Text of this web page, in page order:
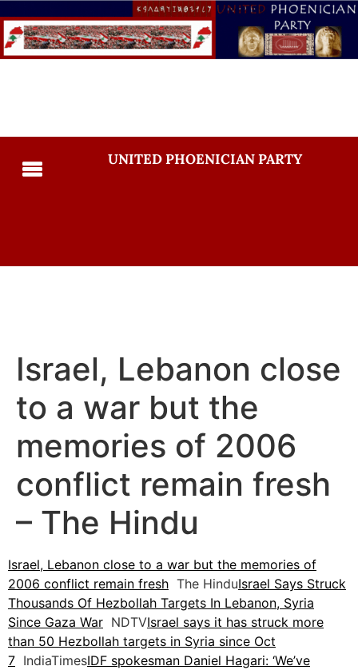
UNITED PHOENICIAN PARTY
Israel, Lebanon close
to a war but the
memories of 2006
conflict remain fresh
– The Hindu
Israel, Lebanon close to a war but the memories of
2006 conflict remain fresh The HinduIsrael Says Struck
Thousands Of Hezbollah Targets In Lebanon, Syria
Since Gaza War NDTVIsrael says it has struck more
than 50 Hezbollah targets in Syria since Oct
7 IndiaTimesIDF spokesman Daniel Hagari: ‘We’ve